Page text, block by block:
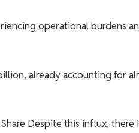
operational burdens
already accounting for
Despite this influx, there